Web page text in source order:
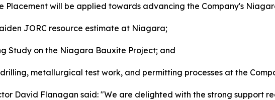
Placement will be applied towards advancing the Company's
JORC resource estimate at Niagara;
Study on the Niagara Bauxite Project; and
metallurgical test work, and permitting processes at the
David Flanagan said: "We are delighted with the strong support